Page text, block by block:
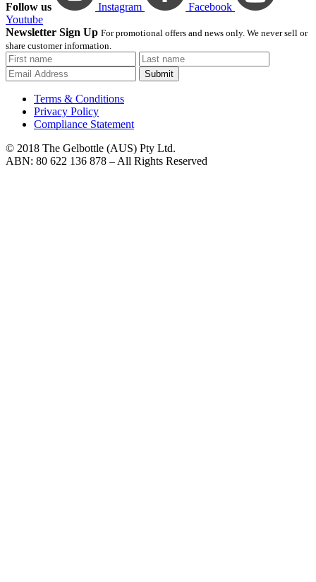
Follow us Instagram
Facebook
Youtube
Newsletter Sign Up For promotional offers and news only. We never sell or
share customer information.
Submit
Terms & Conditions
Privacy Policy
Compliance Statement
© 2018 The Gelbottle (AUS) Pty Ltd.
ABN: 80 622 136 878 – All Rights Reserved